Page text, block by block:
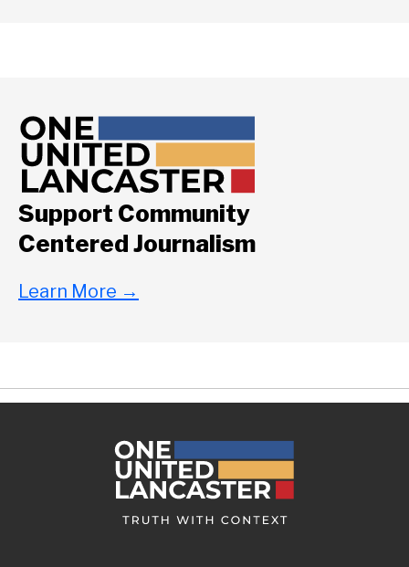
Support Community
Centered Journalism
Learn More →